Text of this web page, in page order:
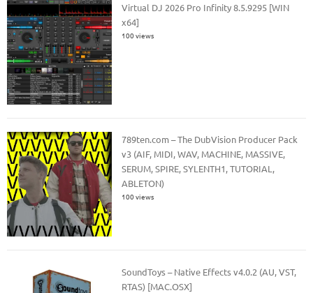
Virtual DJ 2026 Pro Infinity 8.5.9295 [WIN
x64]
100 views
789ten.com – The DubVision Producer Pack
v3 (AIF, MIDI, WAV, MACHINE, MASSIVE,
SERUM, SPIRE, SYLENTH1, TUTORIAL,
ABLETON)
100 views
SoundToys – Native Effects v4.0.2 (AU, VST,
RTAS) [MAC.OSX]